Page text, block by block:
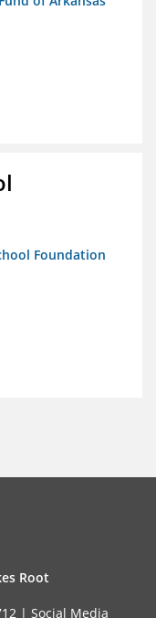
Foundation
Root
| Social Media